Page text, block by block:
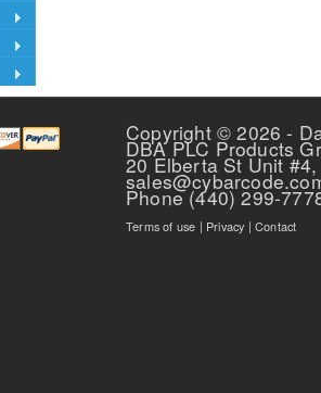
Copyright © 2026 -
DBA PLC Products
20 Elberta St Unit
Phone (440) 299-
Terms of use | Privacy |Contact